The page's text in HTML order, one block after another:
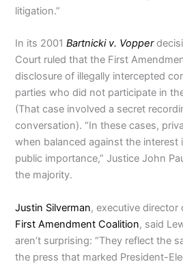
litigation.”
In its 2001Bartnicki v. Vopper
Court ruled that the First
disclosure of illegally intercepted
parties who did not participate in
(That case involved a secret
conversation). “In these cases,
when balanced against the
public importance,” Justice John
the majority.
Justin Silverman, executive director
First Amendment Coalition, said
aren’t surprising: “They reflect the
the press that marked President-